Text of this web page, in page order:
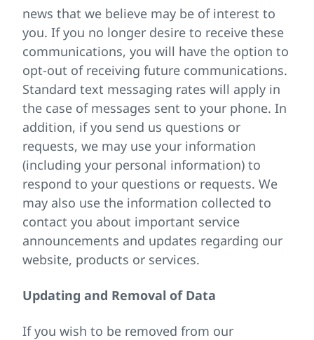
news that we believe may be of interest to
you. If you no longer desire to receive these
communications, you will have the option to
opt-out of receiving future communications.
Standard text messaging rates will apply in
the case of messages sent to your phone. In
addition, if you send us questions or
requests, we may use your information
(including your personal information) to
respond to your questions or requests. We
may also use the information collected to
contact you about important service
announcements and updates regarding our
website, products or services.
Updating and Removal of Data
If you wish to be removed from our